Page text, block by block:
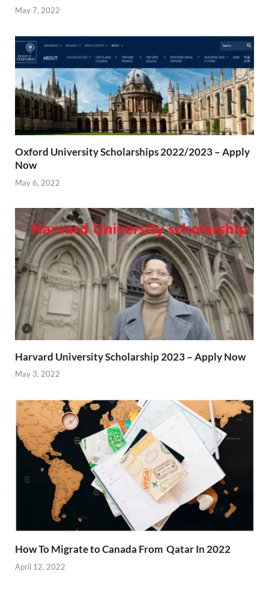
May 7, 2022
Oxford University Scholarships 2022/2023 – Apply
Now
May 6, 2022
Harvard University Scholarship 2023 – Apply Now
May 3, 2022
How To Migrate to Canada From Qatar In 2022
April 12, 2022